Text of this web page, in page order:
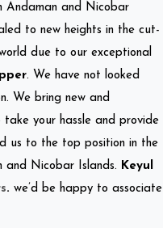
Andaman and Nicobar
to new heights in the cut-
due to our exceptional
. We have not looked
We bring new and
take your hassle and provide
us to the top position in the
and Nicobar Islands. Keyul
. we’d be happy to associate